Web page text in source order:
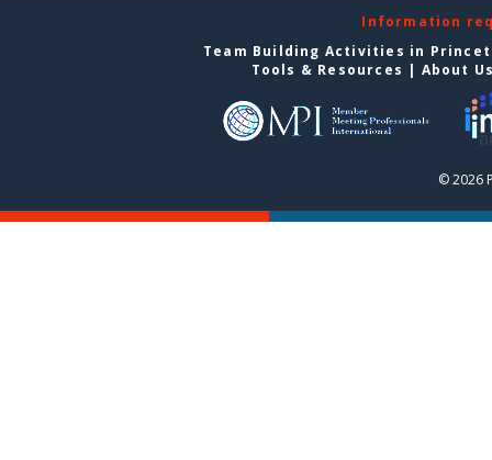
Information
Team Building Activities in
Tools & Resources | About
© 2026